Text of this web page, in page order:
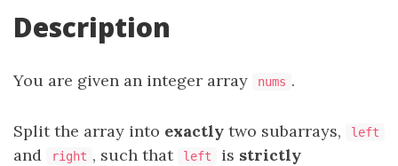
Description
You are given an integer array nums .
Split the array into exactly two subarrays, left
and right , such that left is strictly